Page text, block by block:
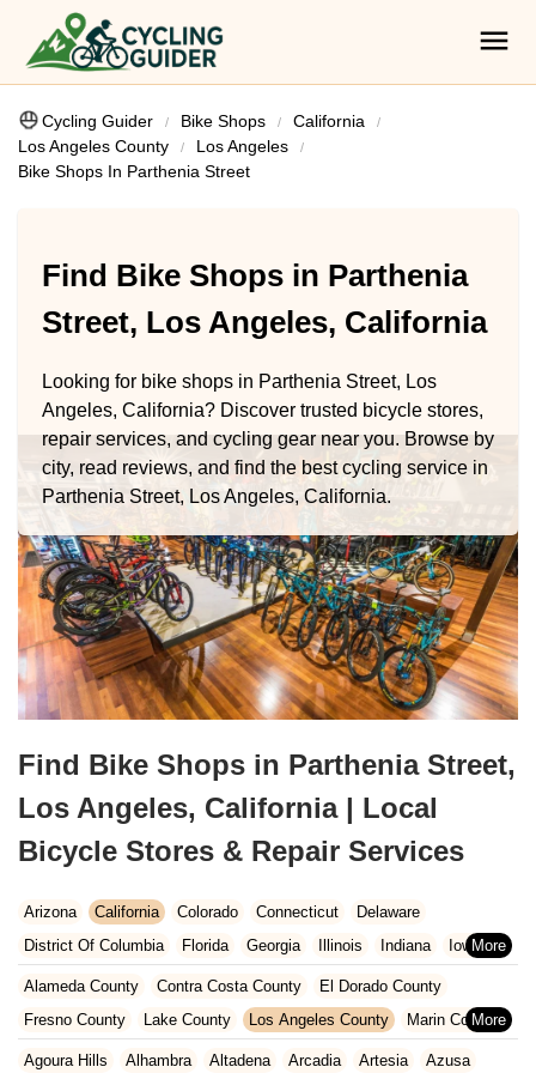
Cycling Guider Bike Shops
California
Los Angeles County
Los Angeles
Bike Shops In Parthenia Street
Find Bike Shops in Parthenia
Street, Los Angeles, California
Looking for bike shops in Parthenia Street, Los
Angeles, California? Discover trusted bicycle stores,
repair services, and cycling gear near you. Browse by
city, read reviews, and find the best cycling service in
Parthenia Street, Los Angeles, California.
Find Bike Shops in Parthenia Street,
Los Angeles, California | Local
Bicycle Stores & Repair Services
Arizona California Colorado Connecticut
Delaware
District Of Columbia
Florida Georgia Illinois Indiana
Iowa
Kansas
Kentucky Louisiana Maine
Maryland
Massachusetts
Michigan Minnesota Missouri
Nebraska
Alameda County Contra Costa County
El Dorado County
Fresno County
Lake County Los Angeles County
Marin County
Napa County
Orange County Placer County
Riverside County
Agoura Hills Alhambra Altadena Arcadia Artesia
Azusa